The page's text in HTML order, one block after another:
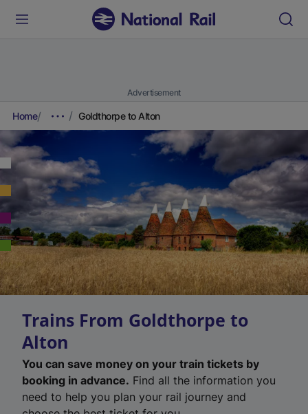
Advertisement
Home Goldthorpe to Alton
Trains From Goldthorpe to
Alton
You can save money on your train tickets by
booking in advance. Find all the information you
need to help you plan your rail journey and